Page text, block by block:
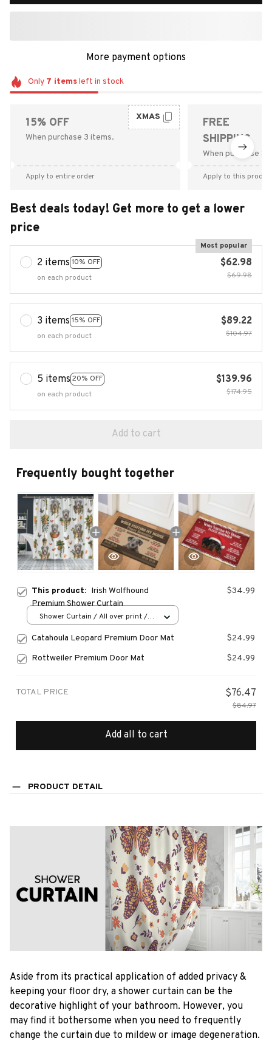
More payment options
Only 7 itemsleft in stock
15% OFF
When purchase 3 items.
XMAS
Apply to entire order
FREE
SHIPPING
When purchase
Apply to this
Best deals today! Get more to get a lower
price
2 items 10% OFF
Most popular
on each product
$62.98
$69.98
3 items 15% OFF
on each product
$89.22
$104.97
5 items 20% OFF
on each product
$139.96
$174.95
Add to cart
Frequently bought together
This product: Irish Wolfhound
Premium Shower Curtain
$34.99
Shower Curtain / All over print /
Catahoula Leopard Premium Door Mat
$24.99
Rottweiler Premium Door Mat
$24.99
TOTAL PRICE $76.47
$84.97
Add all to cart
PRODUCT DETAIL
Aside from its practical application of added privacy &
keeping your floor dry, a shower curtain can be the
decorative highlight of your bathroom. However, you
may find it bothersome when you need to frequently
change the curtain due to mildew or image degeneration.